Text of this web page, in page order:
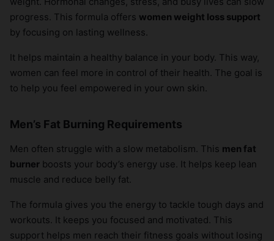
progress. This formula offers women weight loss support
by focusing on lasting wellness.
It helps maintain a healthy balance in your body. This way,
women can feel more in control of their health. The goal is
to help you feel empowered in your own skin.
Men’s Fat Burning Requirements
Men often struggle with a slow metabolism. This men fat
burner boosts your body’s energy use. It helps keep lean
muscle and reduce belly fat.
The formula gives you the energy to tackle tough days and
workouts. It keeps you focused and motivated. This
support helps men reach their fitness goals without losing